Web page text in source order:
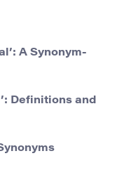
A Synonym-
Definitions and